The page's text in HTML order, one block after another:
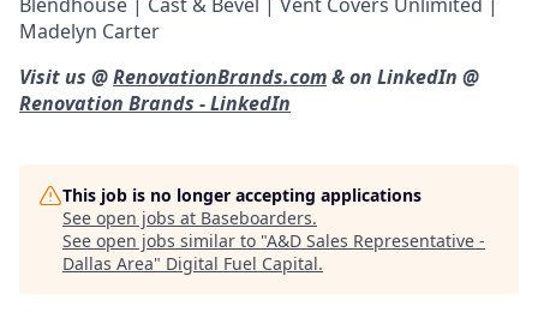
Madelyn Carter
Visit us @RenovationBrands.com& on LinkedIn @
Renovation Brands - LinkedIn
This job is no longer accepting applications
See open jobs at Baseboarders.
See open jobs similar to "A&D Sales Representative -
Dallas Area" Digital Fuel Capital.